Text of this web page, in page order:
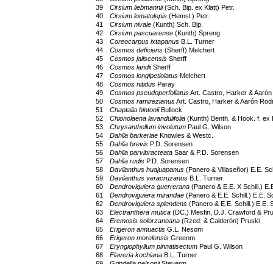
39
Cirsium liebmannii(Sch. Bip. ex Klatt) Petr.
40
Cirsium lomatolepis(Hemsl.) Petr.
41
Cirsium nivale(Kunth) Sch. Bip.
42
Cirsium pascuarense(Kunth) Spreng.
43
Coreocarpus ixtapanusB.L. Turner
44
Cosmos deficiens(Sherff) Melchert
45
Cosmos jaliscensisSherff
46
Cosmos landiiSherff
47
Cosmos longipetiolatusMelchert
48
Cosmos nitidusParay
49
Cosmos pseudoperfoliatusArt. Castro, Harker & Aarón
50
Cosmos ramirezianusArt. Castro, Harker & Aarón
51
Chaptalia hintoniiBullock
52
Chionolaena lavandulifolia(Kunth) Benth. & Hook. f. ex
53
Chrysanthellum involutumPaul G. Wilson
54
Dahlia barkeriaeKnowles & Westc.
55
Dahlia brevisP.D. Sorensen
56
Dahlia parvibracteataSaar & P.D. Sorensen
57
Dahlia rudisP.D. Sorensen
58
Davilanthus huajuapanus(Panero & Villaseñor) E.E.
59
Davilanthus veracruzanusB.L. Turner
60
Dendroviguiera guerrerana(Panero & E.E. X Schill.)
61
Dendroviguiera mirandae(Panero & E.E. Schill.) E.E.
62
Dendroviguiera splendens(Panero & E.E. Schill.) E.E.
63
Electranthera mutica(DC.) Mesfin, D.J. Crawford &
64
Eremosis solorzanoana(Rzed. & Calderón) Pruski
65
Erigeron annuactisG.L. Nesom
66
Erigeron morelensisGreenm.
67
Eryngiophyllum pinnatisectumPaul G. Wilson
68
Flaveria kochianaB.L. Turner